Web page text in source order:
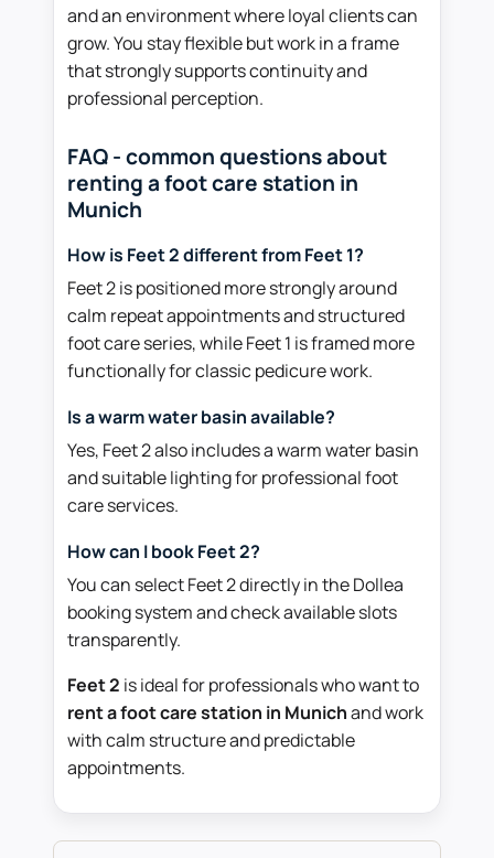
and an environment where loyal clients can
grow. You stay flexible but work in a frame
that strongly supports continuity and
professional perception.
FAQ - common questions about
renting a foot care station in
Munich
How is Feet 2 different from Feet 1?
Feet 2 is positioned more strongly around
calm repeat appointments and structured
foot care series, while Feet 1 is framed more
functionally for classic pedicure work.
Is a warm water basin available?
Yes, Feet 2 also includes a warm water basin
and suitable lighting for professional foot
care services.
How can I book Feet 2?
You can select Feet 2 directly in the Dollea
booking system and check available slots
transparently.
Feet 2 is ideal for professionals who want to
rent a foot care station in Munichand work
with calm structure and predictable
appointments.